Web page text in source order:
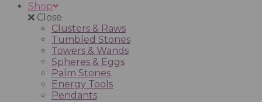
Shop
Close
Clusters & Raws
Tumbled Stones
Towers & Wands
Spheres & Eggs
Palm Stones
Energy Tools
Pendants